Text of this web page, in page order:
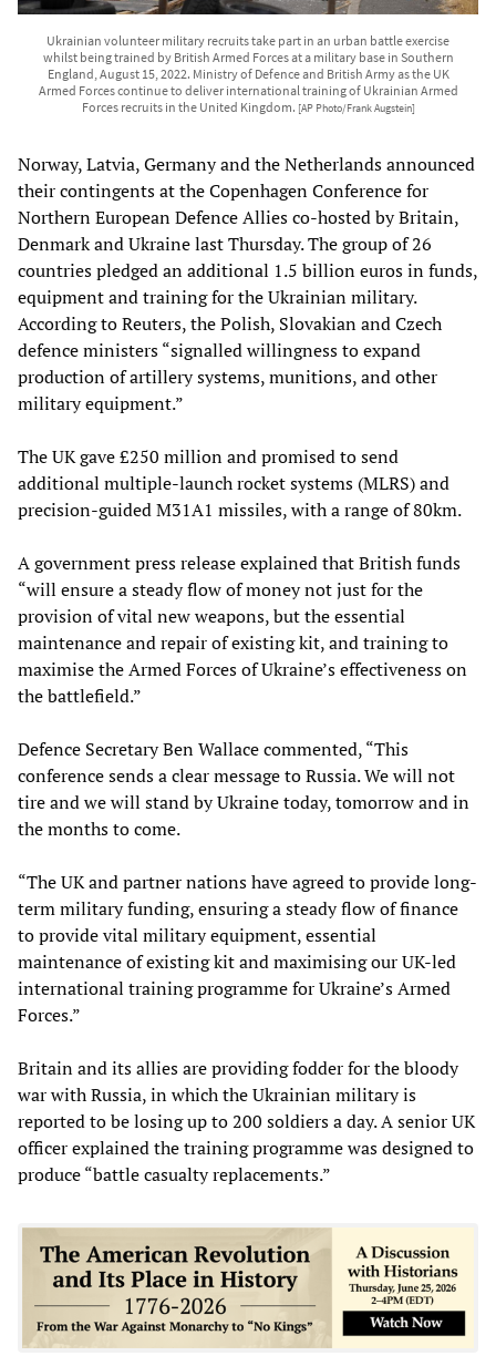
Ukrainian volunteer military recruits take part in an urban battle exercise
whilst being trained by British Armed Forces at a military base in Southern
England, August 15, 2022. Ministry of Defence and British Army as the UK
Armed Forces continue to deliver international training of Ukrainian Armed
Forces recruits in the United Kingdom. [AP Photo/Frank Augstein]
Norway, Latvia, Germany and the Netherlands announced
their contingents at the Copenhagen Conference for
Northern European Defence Allies co-hosted by Britain,
Denmark and Ukraine last Thursday. The group of 26
countries pledged an additional 1.5 billion euros in funds,
equipment and training for the Ukrainian military.
According to Reuters, the Polish, Slovakian and Czech
defence ministers “signalled willingness to expand
production of artillery systems, munitions, and other
military equipment.”
The UK gave £250 million and promised to send
additional multiple-launch rocket systems (MLRS) and
precision-guided M31A1 missiles, with a range of 80km.
A government press release explained that British funds
“will ensure a steady flow of money not just for the
provision of vital new weapons, but the essential
maintenance and repair of existing kit, and training to
maximise the Armed Forces of Ukraine’s effectiveness on
the battlefield.”
Defence Secretary Ben Wallace commented, “This
conference sends a clear message to Russia. We will not
tire and we will stand by Ukraine today, tomorrow and in
the months to come.
“The UK and partner nations have agreed to provide long-
term military funding, ensuring a steady flow of finance
to provide vital military equipment, essential
maintenance of existing kit and maximising our UK-led
international training programme for Ukraine’s Armed
Forces.”
Britain and its allies are providing fodder for the bloody
war with Russia, in which the Ukrainian military is
reported to be losing up to 200 soldiers a day. A senior UK
officer explained the training programme was designed to
produce “battle casualty replacements.”